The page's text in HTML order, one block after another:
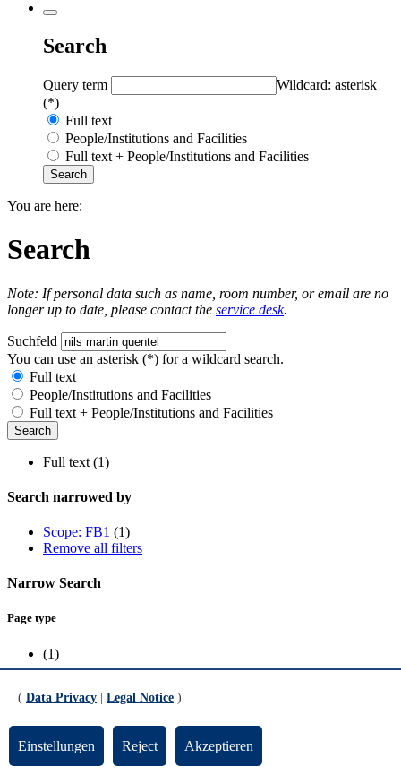
Search
Query term
Wildcard: asterisk
(*)
Full text
People/Institutions and Facilities
Full text + People/Institutions and Facilities
You are here:
Search
Note: If personal data such as name, room number, or email are no
longer up to date, please contact the service desk.
Suchfeld
You can use an asterisk (*) for a wildcard search.
Full text
People/Institutions and Facilities
Full text + People/Institutions and Facilities
Full text (1)
Search narrowed by
Scope: FB1 (1)
Remove all filters
Narrow Search
Page type
(1)
FB1 (1)
Publications research group Eickhoff
( Data Privacy Legal Notice )
Einstellungen Reject Akzeptieren